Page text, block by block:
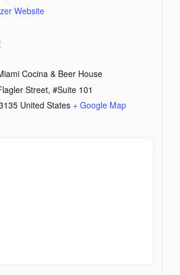
Cocina & Beer House
Street, #Suite 101
United States + Google Map
Website